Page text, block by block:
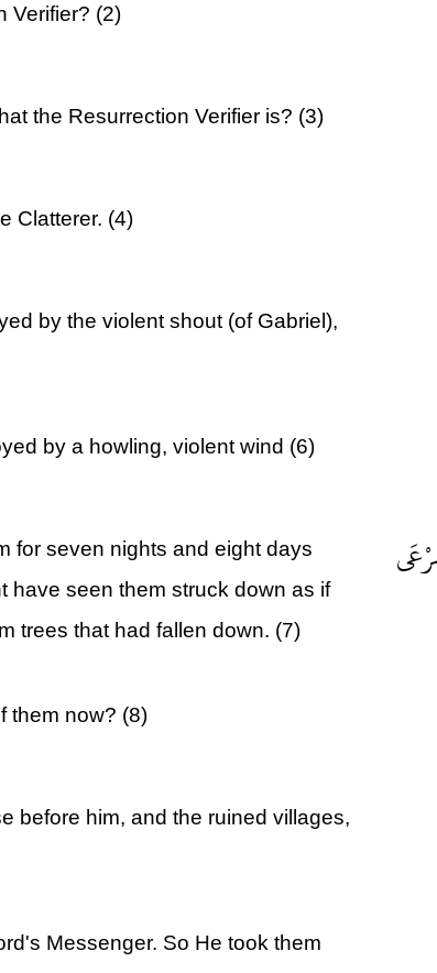
Verifier? (2)
the Resurrection Verifier is? (3)
Clatterer. (4)
by the violent shout (of Gabriel),
by a howling, violent wind (6)
for seven nights and eight days
have seen them struck down as if
trees that had fallen down. (7)
them now? (8)
before him, and the ruined villages,
Messenger. So He took them